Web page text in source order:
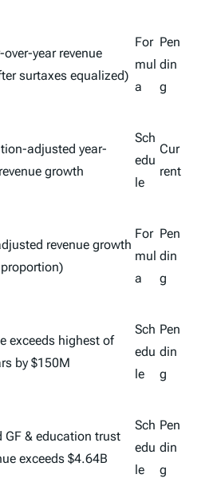
year revenue
surtaxes equalized)
For
mul
a
Pen
din
g
adjusted year-
growth
Sch
edu
le
Cur
rent
revenue growth
For
mul
a
Pen
din
g
exceeds highest of
by $150M
Sch
edu
le
Pen
din
g
GF & education trust
exceeds $4.64B
Sch
edu
le
Pen
din
g